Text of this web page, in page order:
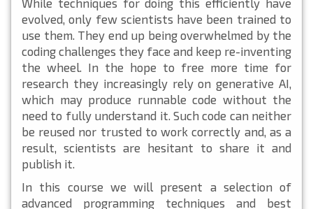
evolved, only few scientists have been trained to
use them. They end up being overwhelmed by the
coding challenges they face and keep re-inventing
the wheel. In the hope to free more time for
research they increasingly rely on generative AI,
which may produce runnable code without the
need to fully understand it. Such code can neither
be reused nor trusted to work correctly and, as a
result, scientists are hesitant to share it and
publish it.
In this course we will present a selection of
advanced programming techniques and best